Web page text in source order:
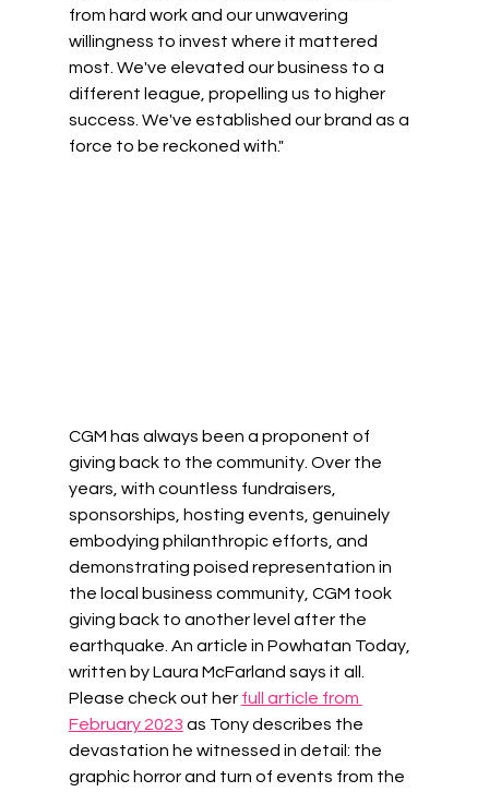
from hard work and our unwavering
willingness to invest where it mattered
most. We've elevated our business to a
different league, propelling us to higher
success. We've established our brand as a
force to be reckoned with."
CGM has always been a proponent of
giving back to the community. Over the
years, with countless fundraisers,
sponsorships, hosting events, genuinely
embodying philanthropic efforts, and
demonstrating poised representation in
the local business community, CGM took
giving back to another level after the
earthquake. An article in Powhatan Today,
written by Laura McFarland says it all.
Please check out her full article from
February 2023 as Tony describes the
devastation he witnessed in detail: the
graphic horror and turn of events from the